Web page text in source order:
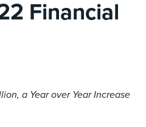
Financial
a Year over Year Increase